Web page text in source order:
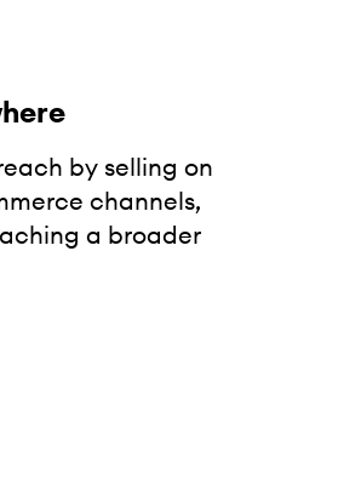
by selling on
channels,
a broader